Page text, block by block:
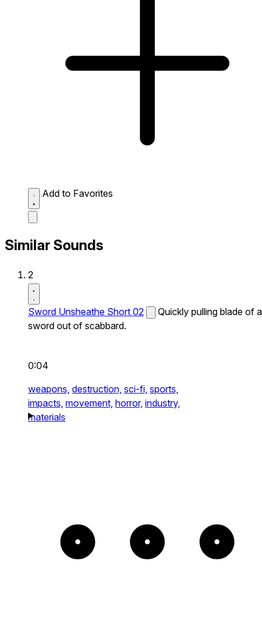
Add to Favorites
Similar Sounds
2
Sword Unsheathe Short 02
Quickly pulling blade of a
sword out of scabbard.
0:04
weapons, destruction, sci-fi, sports,
impacts, movement, horror, industry,
materials